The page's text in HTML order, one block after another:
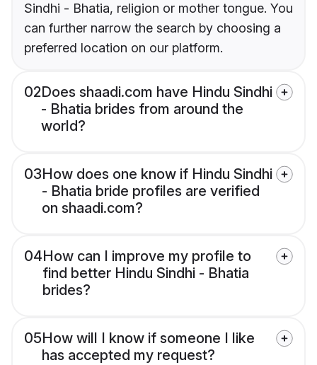
Sindhi - Bhatia, religion or mother tongue. You
can further narrow the search by choosing a
preferred location on our platform.
02Does shaadi.com have Hindu Sindhi
- Bhatia brides from around the
world?
03How does one know if Hindu Sindhi
- Bhatia bride profiles are verified
on shaadi.com?
04How can I improve my profile to
find better Hindu Sindhi - Bhatia
brides?
05How will I know if someone I like
has accepted my request?